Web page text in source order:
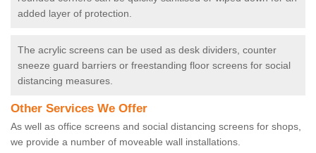
added layer of protection.
The acrylic screens can be used as desk dividers, counter
sneeze guard barriers or freestanding floor screens for social
distancing measures.
Other Services We Offer
As well as office screens and social distancing screens for shops,
we provide a number of moveable wall installations.